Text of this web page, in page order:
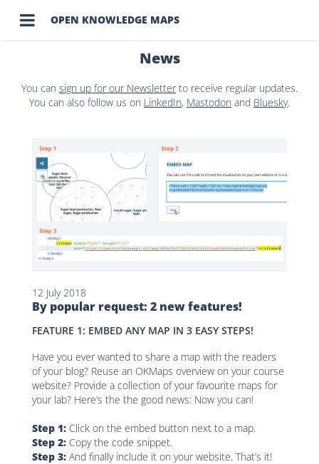
 OPEN KNOWLEDGE MAPS
News
You can sign up for our Newsletterto receive regular updates.
You can also follow us on LinkedIn, Mastodon and Bluesky.
12 July 2018
By popular request: 2 new features!
FEATURE 1: EMBED ANY MAP IN 3 EASY STEPS!
Have you ever wanted to share a map with the readers
of your blog? Reuse an OKMaps overview on your course
website? Provide a collection of your favourite maps for
your lab? Here’s the the good news: Now you can!
Step 1:Click on the embed button next to a map.
Step 2:Copy the code snippet.
Step 3:And finally include it on your website. That’s it!